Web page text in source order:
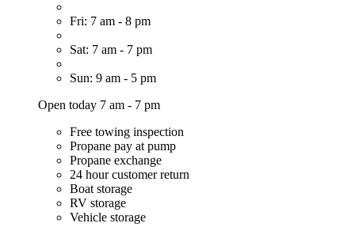
Fri: 7 am - 8 pm
Sat: 7 am - 7 pm
Sun: 9 am - 5 pm
Open today 7 am - 7 pm
Free towing inspection
Propane pay at pump
Propane exchange
24 hour customer return
Boat storage
RV storage
Vehicle storage